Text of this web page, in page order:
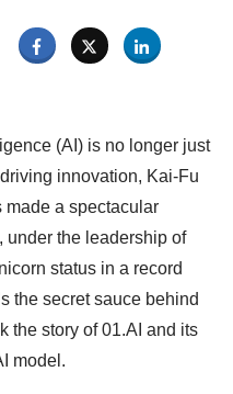
(AI) is no longer just
innovation, Kai-Fu
made a spectacular
under the leadership of
status in a record
the secret sauce behind
the story of 01.AI and its
model.